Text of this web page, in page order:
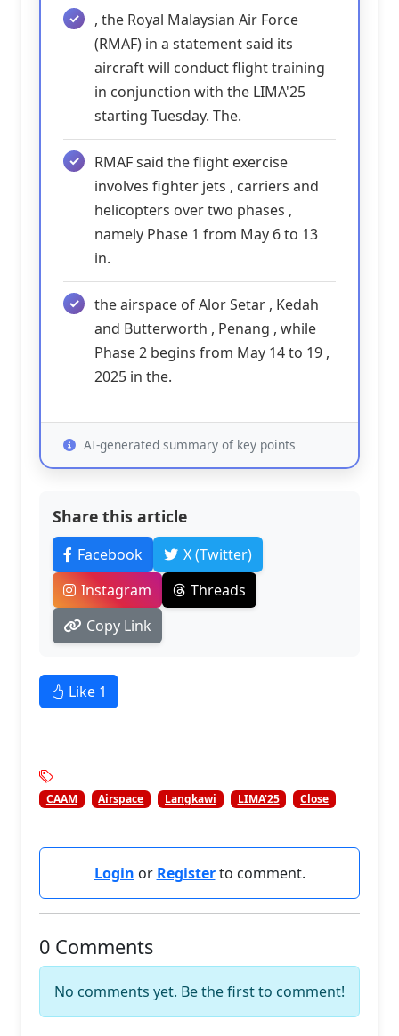
, the Royal Malaysian Air Force
(RMAF) in a statement said its
aircraft will conduct flight training
in conjunction with the LIMA'25
starting Tuesday. The.
RMAF said the flight exercise
involves fighter jets , carriers and
helicopters over two phases ,
namely Phase 1 from May 6 to 13
in.
the airspace of Alor Setar , Kedah
and Butterworth , Penang , while
Phase 2 begins from May 14 to 19 ,
2025 in the.
AI-generated summary of key points
Share this article
Facebook
X (Twitter)
Instagram
Threads
Copy Link
Like 1
CAAM Airspace Langkawi LIMA'25 Close
Login or Registerto comment.
0 Comments
No comments yet. Be the first to comment!